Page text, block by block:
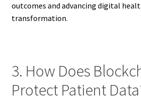
outcomes and advancing digital
transformation.
3. How Does
Protect Patient